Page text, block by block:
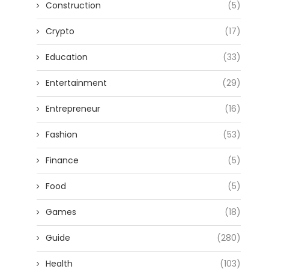
Construction (5)
Crypto (17)
Education (33)
Entertainment (29)
Entrepreneur (16)
Fashion (53)
Finance (5)
Food (5)
Games (18)
Guide (280)
Health (103)